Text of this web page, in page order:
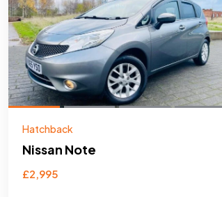
Hatchback
Nissan Note
£2,995